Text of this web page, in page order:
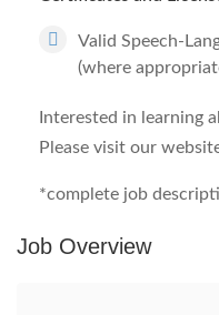
Valid Speech-
(where
Interested in learning
Please visit our
*complete job
Job Overview